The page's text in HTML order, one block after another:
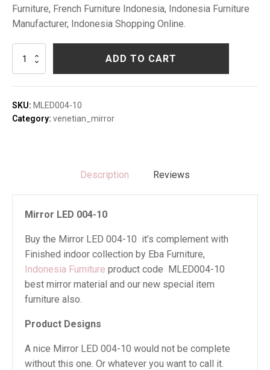
Furniture, French Furniture Indonesia, Indonesia Furniture
Manufacturer, Indonesia Shopping Online.
Mirror
004-
10
ADD TO CART
SKU: MLED004-10
Category: venetian_mirror
Description Reviews
Mirror LED 004-10
Buy the Mirror LED 004-10 it’s complement with
Finished indoor collection by Eba Furniture,
Indonesia Furniture product code MLED004-10
best mirror material and our new special item
furniture also.
Product Designs
A nice Mirror LED 004-10 would not be complete
without this one. Or whatever you want to call it.